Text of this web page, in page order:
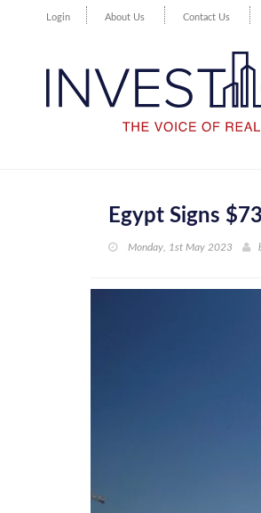
Login About Us Contact Us
Egypt Signs
Monday, 1st May 2023